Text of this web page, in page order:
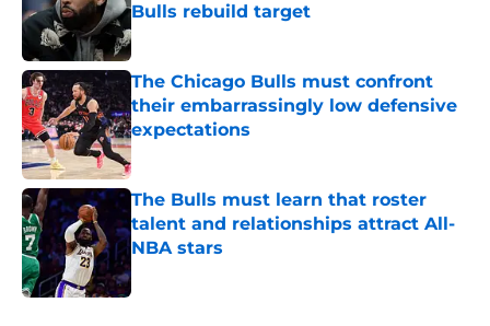
Bulls rebuild target
Published by on Invalid Date
The Chicago Bulls must confront
their embarrassingly low defensive
expectations
Published by on Invalid Date
The Bulls must learn that roster
talent and relationships attract All-
NBA stars
Published by on Invalid Date